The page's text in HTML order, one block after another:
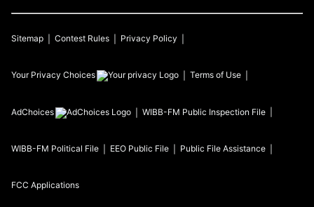
Sitemap Contest Rules Privacy Policy
Your Privacy Choices Terms of Use
AdChoices WIBB-FM Public Inspection File
WIBB-FM Political File EEO Public File Public File Assistance
FCC Applications